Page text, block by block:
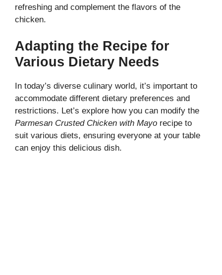
refreshing and complement the flavors of the
chicken.
Adapting the Recipe for
Various Dietary Needs
In today’s diverse culinary world, it’s important to
accommodate different dietary preferences and
restrictions. Let’s explore how you can modify the
Parmesan Crusted Chicken with Mayo recipe to
suit various diets, ensuring everyone at your table
can enjoy this delicious dish.